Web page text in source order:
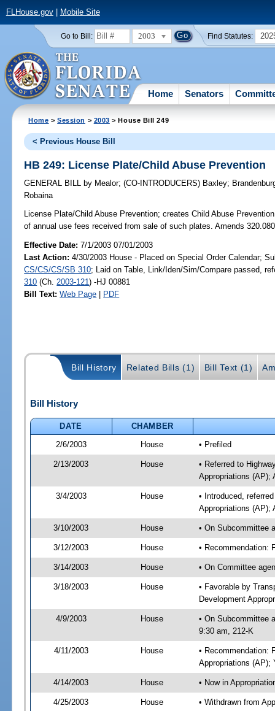
FLHouse.gov| Mobile Site
Go to Bill: 2003 Find Statutes:
Home Senators
Home >Session > 2003 > House Bill 249
< Previous House Bill
HB 249: License Plate/Child Abuse Prevention
GENERAL BILL by Mealor;(CO-INTRODUCERS) Baxley;
Robaina
License Plate/Child Abuse Prevention; creates Child Abuse
of annual use fees received from sale of such plates. Amends
Effective Date:7/1/2003 07/01/2003
Last Action: 4/30/2003 House - Placed on Special Order Calendar;
CS/CS/CS/SB 310; Laid on Table, Link/Iden/Sim/Compare passed,
310 (Ch. 2003-121) -HJ 00881
Bill Text: Web Page | PDF
Bill History Related Bills (1) Bill Text (1)
Bill History
DATE
CHAMBER
2/6/2003
House • Prefiled
2/13/2003 House
• Referred to
Appropriations (AP);
3/4/2003 House
• Introduced,
Appropriations (AP);
3/10/2003 House • On Subcommittee
3/12/2003 House • Recommendation:
3/14/2003 House • On Committee
3/18/2003 House
• Favorable by
Development
4/9/2003 House
• On Subcommittee
9:30 am, 212-K
4/11/2003 House
• Recommendation:
Appropriations (AP);
4/14/2003 House • Now in
4/25/2003 House • Withdrawn from